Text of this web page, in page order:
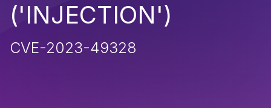
('INJECTION')
CVE-2023-49328